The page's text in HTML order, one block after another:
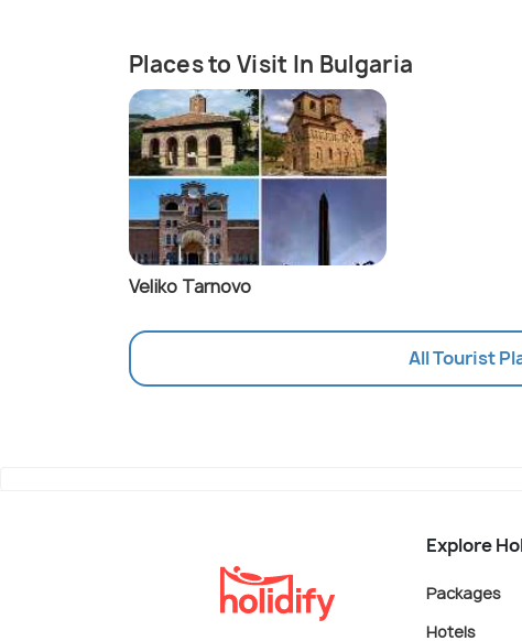
Places to Visit In Bulgaria
Veliko Tarnovo
All Tourist
Explore
Packages
Hotels